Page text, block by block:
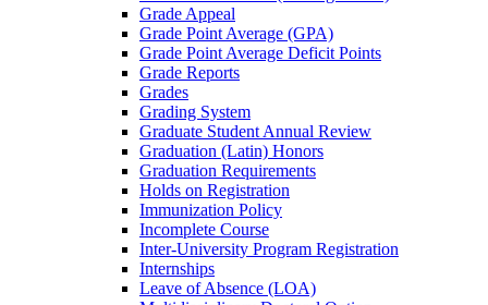
Grade Appeal
Grade Point Average (GPA)
Grade Point Average Deficit Points
Grade Reports
Grades
Grading System
Graduate Student Annual Review
Graduation (Latin) Honors
Graduation Requirements
Holds on Registration
Immunization Policy
Incomplete Course
Inter-​University Program Registration
Internships
Leave of Absence (LOA)